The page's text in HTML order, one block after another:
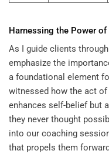
Harnessing the Power
As I guide clients
emphasize the
a foundational element
witnessed how the act
enhances self-belief but
they never thought
into our coaching
that propels them